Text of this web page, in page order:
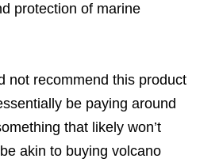
protection of marine
not recommend this product
be paying around
that likely won’t
akin to buying volcano